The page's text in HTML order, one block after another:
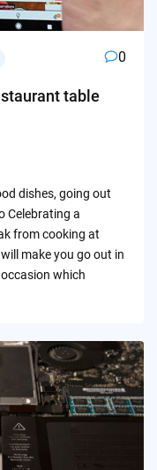
0
table
dishes, going out
Celebrating a
from cooking at
make you go out in
which